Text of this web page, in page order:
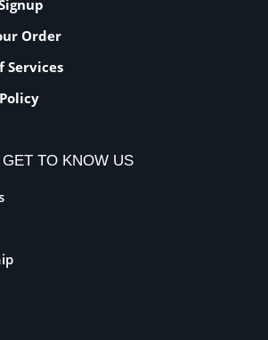
Order
Services
GET TO KNOW US